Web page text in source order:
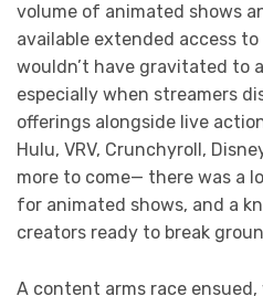
volume of animated shows
available extended access
wouldn’t have gravitated to
especially when streamers
offerings alongside live
Hulu, VRV, Crunchyroll,
more to come— there was a
for animated shows, and a
creators ready to break
A content arms race